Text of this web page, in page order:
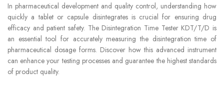
In pharmaceutical development and quality control, understanding how
quickly a tablet or capsule disintegrates is crucial for ensuring drug
efficacy and patient safety. The Disintegration Time Tester KDT/T/D is
an essential tool for accurately measuring the disintegration time of
pharmaceutical dosage forms. Discover how this advanced instrument
can enhance your testing processes and guarantee the highest standards
of product quality.